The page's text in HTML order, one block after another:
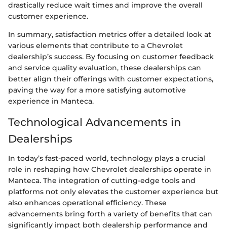
drastically reduce wait times and improve the overall
customer experience.
In summary, satisfaction metrics offer a detailed look at
various elements that contribute to a Chevrolet
dealership’s success. By focusing on customer feedback
and service quality evaluation, these dealerships can
better align their offerings with customer expectations,
paving the way for a more satisfying automotive
experience in Manteca.
Technological Advancements in
Dealerships
In today’s fast-paced world, technology plays a crucial
role in reshaping how Chevrolet dealerships operate in
Manteca. The integration of cutting-edge tools and
platforms not only elevates the customer experience but
also enhances operational efficiency. These
advancements bring forth a variety of benefits that can
significantly impact both dealership performance and